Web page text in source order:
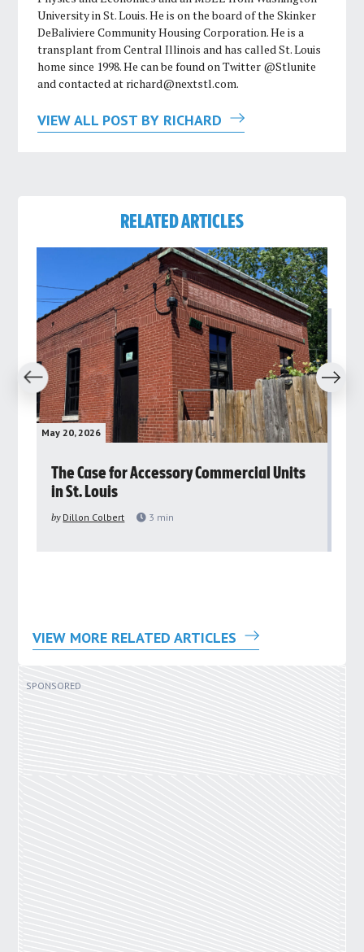
University in St. Louis. He is on the board of the Skinker
DeBaliviere Community Housing Corporation. He is a
transplant from Central Illinois and has called St. Louis
home since 1998. He can be found on Twitter @Stlunite
and contacted at richard@nextstl.com.
VIEW ALL POST BY RICHARD
RELATED ARTICLES
May 20, 2026
The Case for Accessory Commercial Units
in St. Louis
by Dillon Colbert 3 min
Next
VIEW MORE RELATED ARTICLES